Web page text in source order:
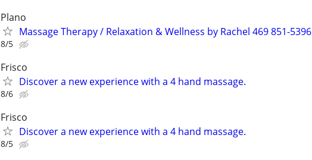
Plano
Massage Therapy / Relaxation & Wellness by Rachel 469 851-5396
8/5
Frisco
Discover a new experience with a 4 hand massage.
8/6
Frisco
Discover a new experience with a 4 hand massage.
8/5